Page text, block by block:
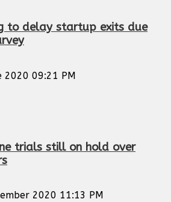
to delay startup exits due
2020 09:21 PM
trials still on hold over
2020 11:13 PM